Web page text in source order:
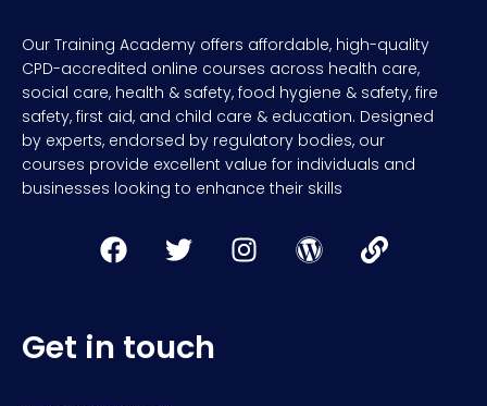
Our Training Academy offers affordable, high-quality
CPD-accredited online courses across health care,
social care, health & safety, food hygiene & safety, fire
safety, first aid, and child care & education. Designed
by experts, endorsed by regulatory bodies, our
courses provide excellent value for individuals and
businesses looking to enhance their skills
Get in touch